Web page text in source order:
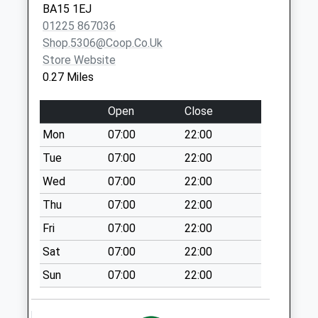
Priority Mailbox:
Special Mailbox:
Benjamin Street
No More
Weekday Last
Collection:09:00
Saturday Last
Collection:07:00
Tory
No More
Collections Today
Weekday Last
Collection:09:00
Saturday Last
Collection:07:00
BA15 1EJ
01225 867036
Shop.5306@coop.co.uk
Store Website
0.27 Miles
Open
Close
Mon
07:00
22:00
Tue
07:00
22:00
Wed
07:00
22:00
Thu
07:00
22:00
Fri
07:00
22:00
Sat
07:00
22:00
Sun
07:00 22:00